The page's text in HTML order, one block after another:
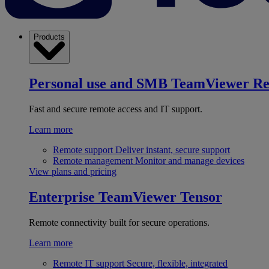
Products
Personal use and SMB TeamViewer
Fast and secure remote access and IT support.
Learn more
Remote support Deliver instant, secure support
Remote management Monitor and manage devices
View plans and pricing
Enterprise TeamViewer Tensor
Remote connectivity built for secure operations.
Learn more
Remote IT support Secure, flexible, integrated